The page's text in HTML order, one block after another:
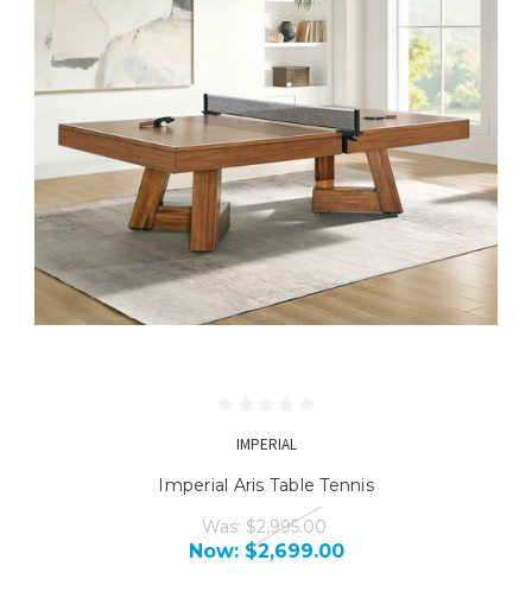
IMPERIAL
Imperial Aris Table Tennis
Was: $2,995.00
Now: $2,699.00